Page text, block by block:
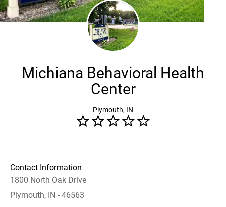
Michiana Behavioral Health
Center
Plymouth, IN
Contact Information
1800 North Oak Drive
Plymouth, IN - 46563